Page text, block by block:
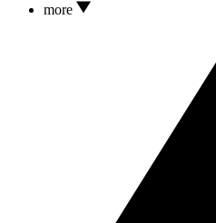
more